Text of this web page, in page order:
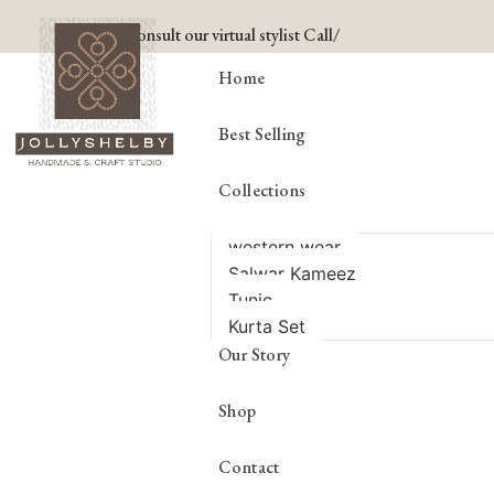
Consult our virtual stylist Call/
Home
Best Selling
Collections
western wear
Salwar Kameez
Tunic
Kurta Set
Our Story
Shop
Contact